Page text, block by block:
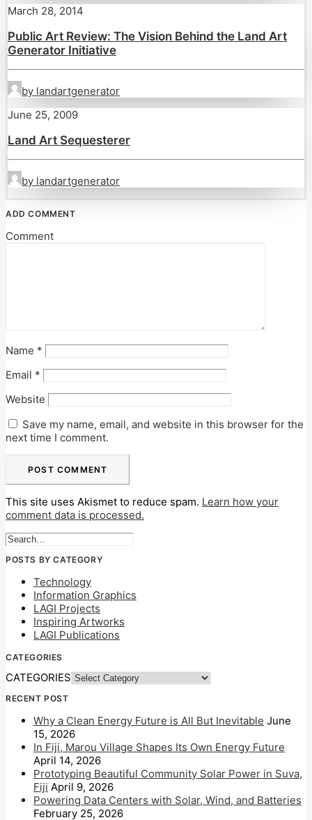
March 28, 2014
Public Art Review: The Vision Behind the Land Art
Generator Initiative
by landartgenerator
June 25, 2009
Land Art Sequesterer
by landartgenerator
ADD COMMENT
Comment
Name *
Email *
Website
Save my name, email, and website in this browser for the
next time I comment.
This site uses Akismet to reduce spam. Learn how your
comment data is processed.
POSTS BY CATEGORY
Technology
Information Graphics
LAGI Projects
Inspiring Artworks
LAGI Publications
CATEGORIES
CATEGORIES
RECENT POST
Why a Clean Energy Future is All But Inevitable June
15, 2026
In Fiji, Marou Village Shapes Its Own Energy Future
April 14, 2026
Prototyping Beautiful Community Solar Power in Suva,
Fiji April 9, 2026
Powering Data Centers with Solar, Wind, and Batteries
February 25, 2026